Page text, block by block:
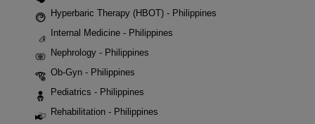
Hyperbaric Therapy (HBOT) - Philippines
Internal Medicine - Philippines
Nephrology - Philippines
Ob-Gyn - Philippines
Pediatrics - Philippines
Rehabilitation - Philippines